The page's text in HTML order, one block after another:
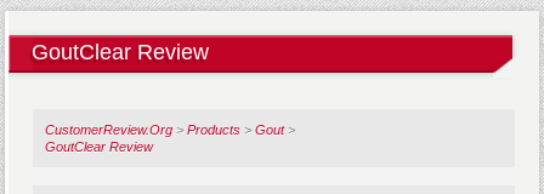
GoutClear Review
CustomerReview.Org >Products >Gout>
GoutClear Review